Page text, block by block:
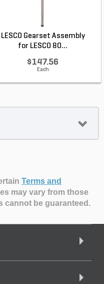
LESCO Gearset Assembly
for LESCO 80...
$147.56
Each
Terms and
may vary from those
cannot be guaranteed.